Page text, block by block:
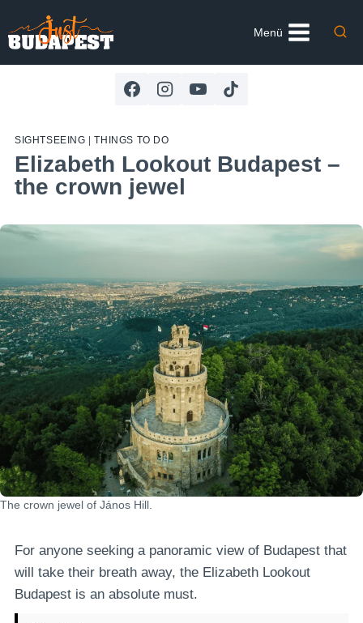
to
content
Menü
SIGHTSEEING |THINGS TO DO
Elizabeth Lookout Budapest –
the crown jewel
The crown jewel of János Hill.
For anyone seeking a panoramic view of Budapest that
will take their breath away, the Elizabeth Lookout
Budapest is an absolute must.